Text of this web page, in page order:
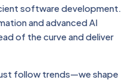
software development.
and advanced AI
of the curve and deliver
follow trends—we shape